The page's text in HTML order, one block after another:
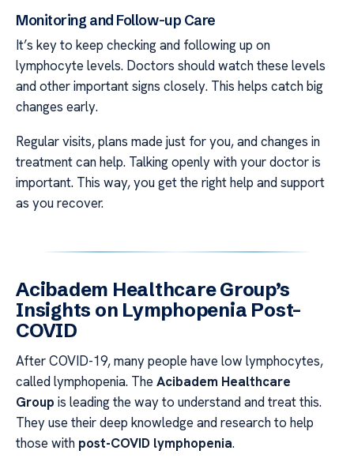
Monitoring and Follow-up Care
It’s key to keep checking and following up on
lymphocyte levels. Doctors should watch these levels
and other important signs closely. This helps catch big
changes early.
Regular visits, plans made just for you, and changes in
treatment can help. Talking openly with your doctor is
important. This way, you get the right help and support
as you recover.
Acibadem Healthcare Group’s
Insights on Lymphopenia Post-
COVID
After COVID-19, many people have low lymphocytes,
called lymphopenia. The Acibadem Healthcare
Group is leading the way to understand and treat this.
They use their deep knowledge and research to help
those with post-COVID lymphopenia.